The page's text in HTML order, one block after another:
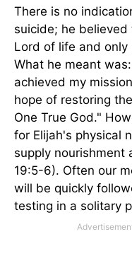
There is no
suicide; he
Lord of life and
What he meant
achieved my
hope of restoring
One True God."
for Elijah's physical
supply nourishment
19:5-6). Often our
will be quickly
testing in a solitary